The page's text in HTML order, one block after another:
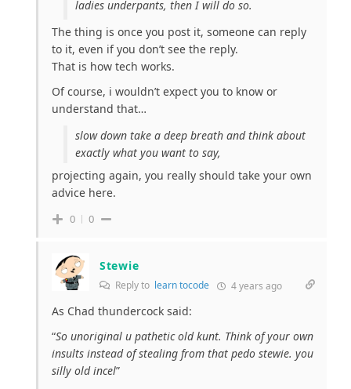
ladies underpants, then I will do so.
The thing is once you post it, someone can reply
to it, even if you don’t see the reply.
That is how tech works.
Of course, i wouldn’t expect you to know or
understand that…
slow down take a deep breath and think about
exactly what you want to say,
projecting again, you really should take your own
advice here.
0 0
Stewie
Reply to learn tocode 4 years ago
As Chad thundercock said:
“So unoriginal u pathetic old kunt. Think of your own
insults instead of stealing from that pedo stewie. you
silly old incel”